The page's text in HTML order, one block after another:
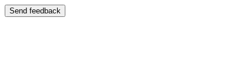
Send feedback